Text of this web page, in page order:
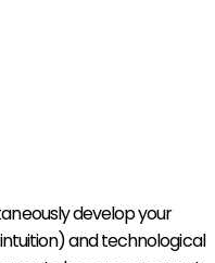
develop your
and technological